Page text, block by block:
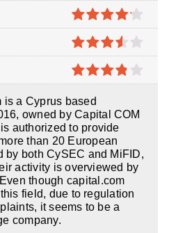
3.5out
of 5
4.1out
of 5
3.5out
of 5
of 5
is a Cyprus based
owned by Capital COM
authorized to provide
than 20 European
by both CySEC and MiFID,
activity is overviewed by
though capital.com
field, due to regulation
it seems to be a
company.